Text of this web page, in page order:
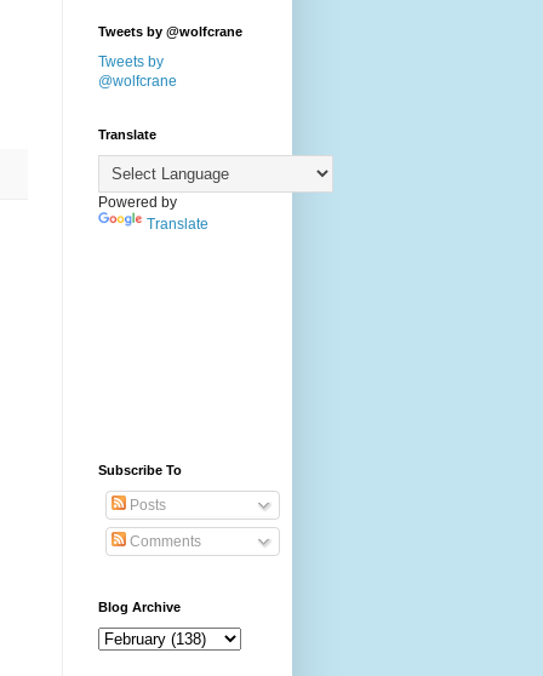
Tweets by @wolfcrane
Tweets by
@wolfcrane
Translate
Powered by
Translate
Subscribe To
Posts
Comments
Blog Archive